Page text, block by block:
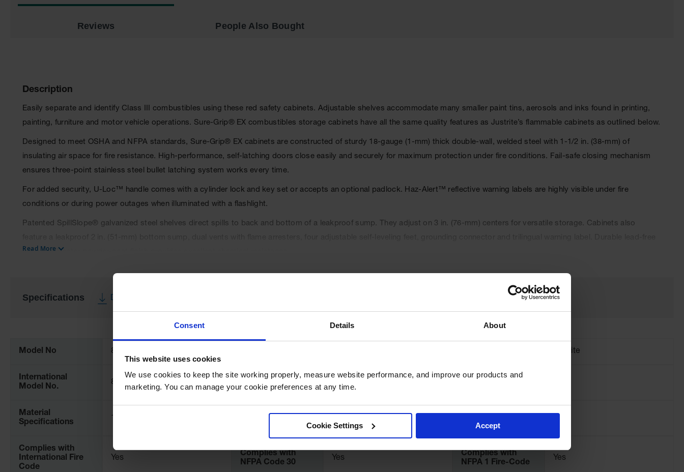
Consent Details About
This website uses cookies
We use cookies to keep the site working properly, measure website performance, and improve our products and
marketing. You can manage your cookie preferences at any time.
Cookie Settings Accept
Reviews People Also Bought
Description
Easily separate and identify Class III combustibles using these red safety cabinets. Adjustable shelves accommodate many smaller paint tins, aerosols and inks found in printing,
painting, furniture and motor vehicle operations. Sure-Grip® EX combustibles storage cabinets have all the same quality features as Justrite’s flammable cabinets as outlined below.
Designed to meet OSHA and NFPA standards, Sure-Grip® EX cabinets are constructed of sturdy 18-gauge (1-mm) thick double-wall, welded steel with 1-1/2 in. (38-mm) of
insulating air space for fire resistance. High-performance, self-latching doors close easily and securely for maximum protection under fire conditions. Fail-safe closing mechanism
ensures three-point stainless steel bullet latching system works every time.
For added security, U-Loc™ handle comes with a cylinder lock and key set or accepts an optional padlock. Haz-Alert™ reflective warning labels are highly visible under fire
conditions or during power outages when illuminated with a flashlight.
Patented SpillSlope® galvanized steel shelves direct spills to back and bottom of a leakproof sump. They adjust on 3 in. (76-mm) centers for versatile storage. Cabinets also
epoxy/polyester powder-coat finish provides excellent chemical resistance.
Manual-close door(s) opens to a full 180 degrees and self-latches when pushed closed. Self-close door(s) shuts and latches automatically when a fusible link melts at 165°F (74ºC)
All door styles meet OSHA and NFPA 30; self-close door styles also meet NFPA 1 and the International Fire Code.
All cabinets are FM approved and come with a ten-year warranty.
Read More
Specifications Download Specification PDF
Model No 894531 Justrite
International
Model No.
8945311 Color Red
Material
Specifications
18-Gauge Steel
Complies with
International Fire
Code
Yes
Complies with
NFPA Code 30
Yes
Complies with
NFPA 1 Fire-Code
Yes